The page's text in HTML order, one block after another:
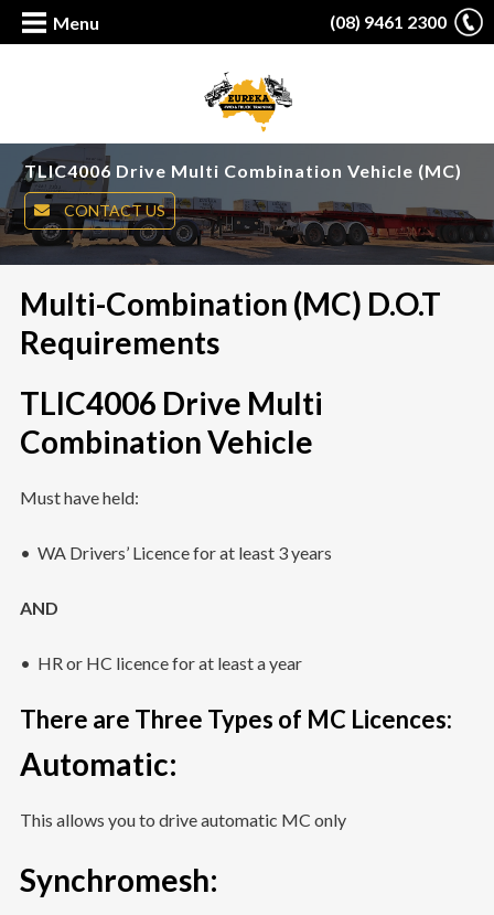
Menu (08) 9461 2300
TLIC4006 Drive Multi Combination Vehicle (MC)
CONTACT US
Multi-Combination (MC) D.O.T
Requirements
TLIC4006 Drive Multi
Combination Vehicle
Must have held:
• WA Drivers’ Licence for at least 3 years
AND
• HR or HC licence for at least a year
There are Three Types of MC Licences:
Automatic:
This allows you to drive automatic MC only
Synchromesh: